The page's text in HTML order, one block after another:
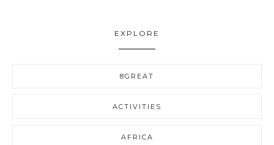
EXPLORE
8GREAT
ACTIVITIES
AFRICA